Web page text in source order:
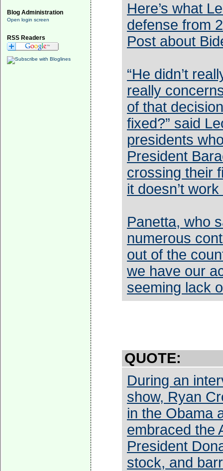
Blog Administration
Open login screen
RSS Readers
Here’s what
defense from
Post about
“He didn’t
really
of that
fixed?” said
presidents
President
crossing their
it doesn’t
Panetta, who
numerous
out of the
we have our
seeming lack
QUOTE:
During an
show, Ryan
in the Obama
embraced the
President
stock, and